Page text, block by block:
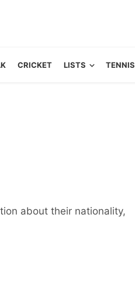
CRICKET LISTS TENNIS
about their nationality,